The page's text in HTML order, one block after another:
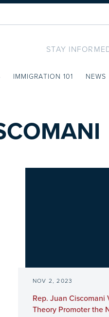
STAY
IMMIGRATION 101 NEWS
NOV 2, 2023
Rep. Juan Ciscomani
Theory Promoter the